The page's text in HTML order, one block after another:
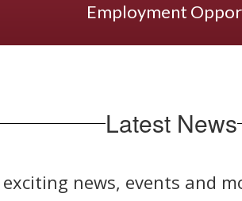
Employment
Latest News
news, events and